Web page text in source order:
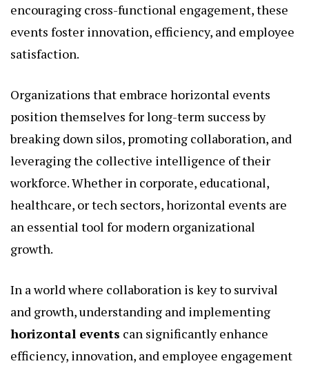
encouraging cross-functional engagement, these
events foster innovation, efficiency, and employee
satisfaction.
Organizations that embrace horizontal events
position themselves for long-term success by
breaking down silos, promoting collaboration, and
leveraging the collective intelligence of their
workforce. Whether in corporate, educational,
healthcare, or tech sectors, horizontal events are
an essential tool for modern organizational
growth.
In a world where collaboration is key to survival
and growth, understanding and implementing
horizontal events can significantly enhance
efficiency, innovation, and employee engagement